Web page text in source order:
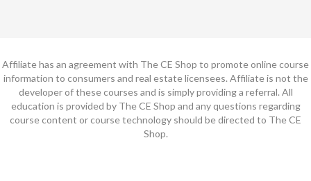
Affiliate has an agreement with The CE Shop to promote online course
information to consumers and real estate licensees. Affiliate is not the
developer of these courses and is simply providing a referral. All
education is provided by The CE Shop and any questions regarding
course content or course technology should be directed to The CE
Shop.